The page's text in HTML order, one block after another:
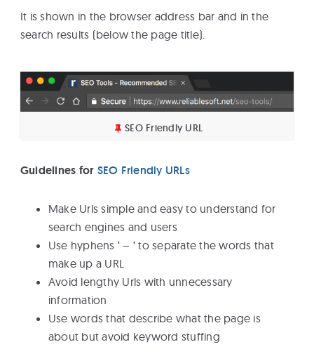
It is shown in the browser address bar and in the
search results (below the page title).
SEO Friendly URL
Guidelines for SEO Friendly URLs
Make Urls simple and easy to understand for
search engines and users
Use hyphens ‘ – ‘ to separate the words that
make up a URL
Avoid lengthy Urls with unnecessary
information
Use words that describe what the page is
about but avoid keyword stuffing